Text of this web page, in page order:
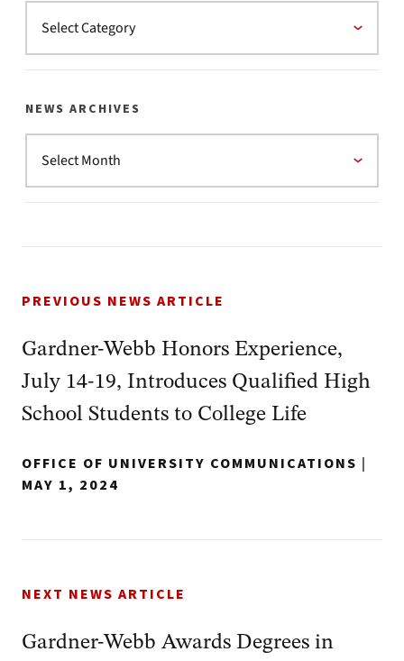
NEWS ARCHIVES
PREVIOUS NEWS ARTICLE
Gardner-Webb Honors Experience,
July 14-19, Introduces Qualified High
School Students to College Life
OFFICE OF UNIVERSITY COMMUNICATIONS |
MAY 1, 2024
NEXT NEWS ARTICLE
Gardner-Webb Awards Degrees in